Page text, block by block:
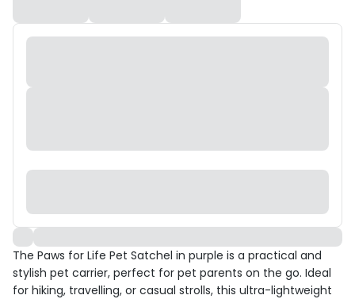
The Paws for Life Pet Satchel in purple is a practical and
stylish pet carrier, perfect for pet parents on the go. Ideal
for hiking, travelling, or casual strolls, this ultra-lightweight